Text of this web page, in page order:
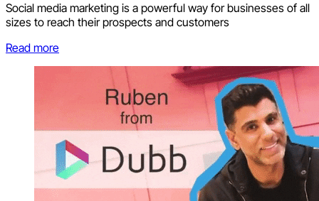
Social media marketing is a powerful way for businesses of all
sizes to reach their prospects and customers
Read more